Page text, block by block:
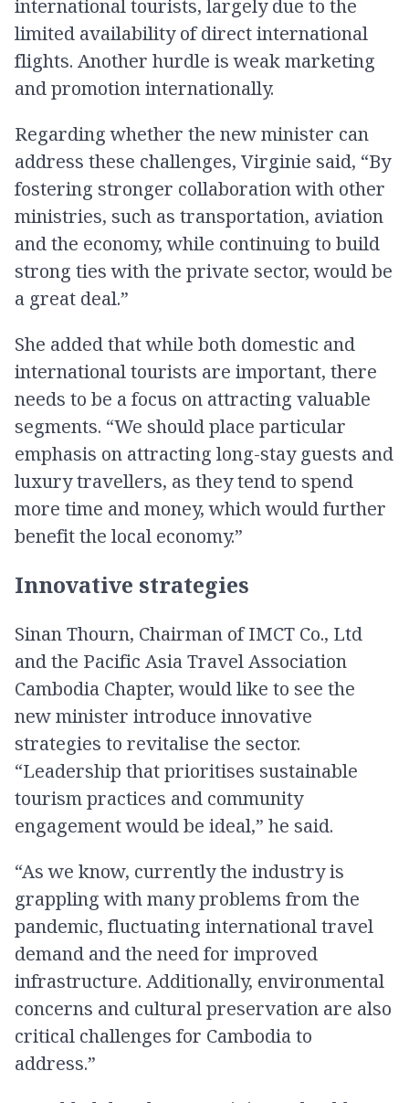
international tourists, largely due to the
limited availability of direct international
flights. Another hurdle is weak marketing
and promotion internationally.
Regarding whether the new minister can
address these challenges, Virginie said, “By
fostering stronger collaboration with other
ministries, such as transportation, aviation
and the economy, while continuing to build
strong ties with the private sector, would be
a great deal.”
She added that while both domestic and
international tourists are important, there
needs to be a focus on attracting valuable
segments. “We should place particular
emphasis on attracting long-stay guests and
luxury travellers, as they tend to spend
more time and money, which would further
benefit the local economy.”
Innovative strategies
Sinan Thourn, Chairman of IMCT Co., Ltd
and the Pacific Asia Travel Association
Cambodia Chapter, would like to see the
new minister introduce innovative
strategies to revitalise the sector.
“Leadership that prioritises sustainable
tourism practices and community
engagement would be ideal,” he said.
“As we know, currently the industry is
grappling with many problems from the
pandemic, fluctuating international travel
demand and the need for improved
infrastructure. Additionally, environmental
concerns and cultural preservation are also
critical challenges for Cambodia to
address.”